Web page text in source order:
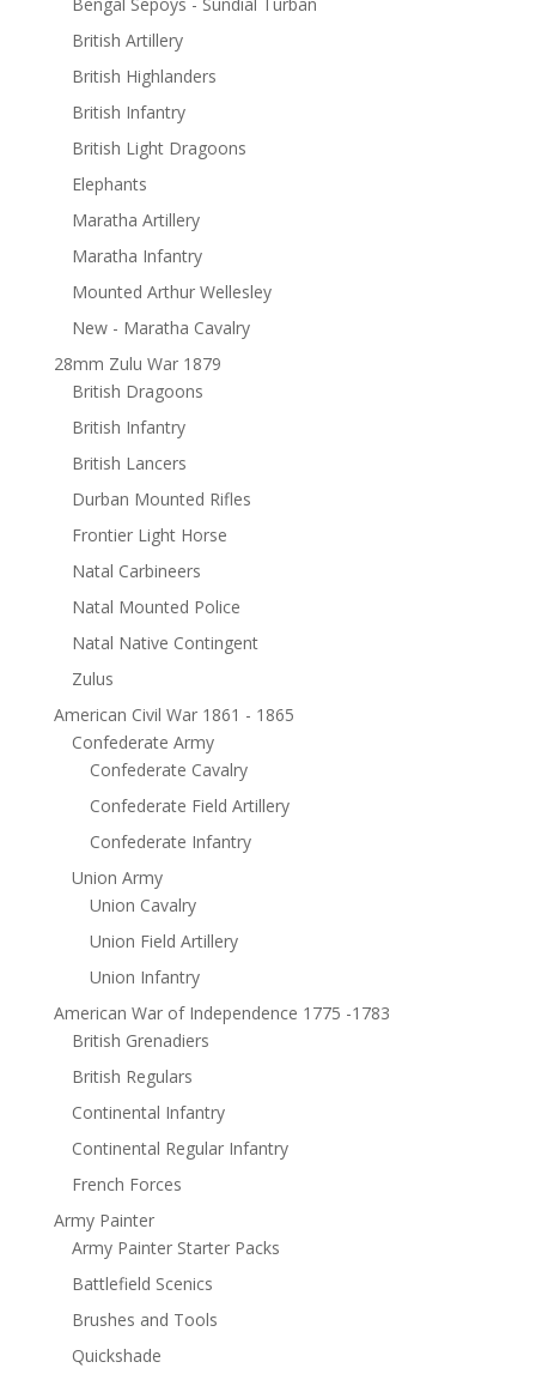
Bengal Sepoys - Sundial Turban
British Artillery
British Highlanders
British Infantry
British Light Dragoons
Elephants
Maratha Artillery
Maratha Infantry
Mounted Arthur Wellesley
New - Maratha Cavalry
28mm Zulu War 1879
British Dragoons
British Infantry
British Lancers
Durban Mounted Rifles
Frontier Light Horse
Natal Carbineers
Natal Mounted Police
Natal Native Contingent
Zulus
American Civil War 1861 - 1865
Confederate Army
Confederate Cavalry
Confederate Field Artillery
Confederate Infantry
Union Army
Union Cavalry
Union Field Artillery
Union Infantry
American War of Independence 1775 -1783
British Grenadiers
British Regulars
Continental Infantry
Continental Regular Infantry
French Forces
Army Painter
Army Painter Starter Packs
Battlefield Scenics
Brushes and Tools
Quickshade